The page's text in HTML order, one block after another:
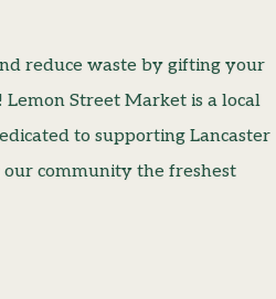
reduce waste by gifting your
Street Market is a local
to supporting Lancaster
community the freshest